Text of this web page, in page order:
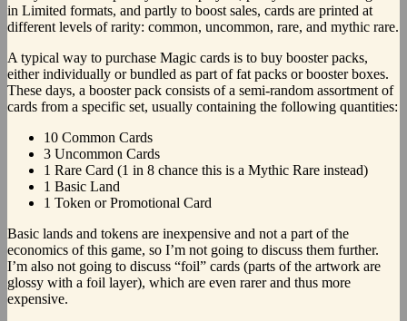
in Limited formats, and partly to boost sales, cards are printed at
different levels of rarity: common, uncommon, rare, and mythic rare.
A typical way to purchase Magic cards is to buy booster packs,
either individually or bundled as part of fat packs or booster boxes.
These days, a booster pack consists of a semi-random assortment of
cards from a specific set, usually containing the following quantities:
10 Common Cards
3 Uncommon Cards
1 Rare Card (1 in 8 chance this is a Mythic Rare instead)
1 Basic Land
1 Token or Promotional Card
Basic lands and tokens are inexpensive and not a part of the
economics of this game, so I’m not going to discuss them further.
I’m also not going to discuss “foil” cards (parts of the artwork are
glossy with a foil layer), which are even rarer and thus more
expensive.